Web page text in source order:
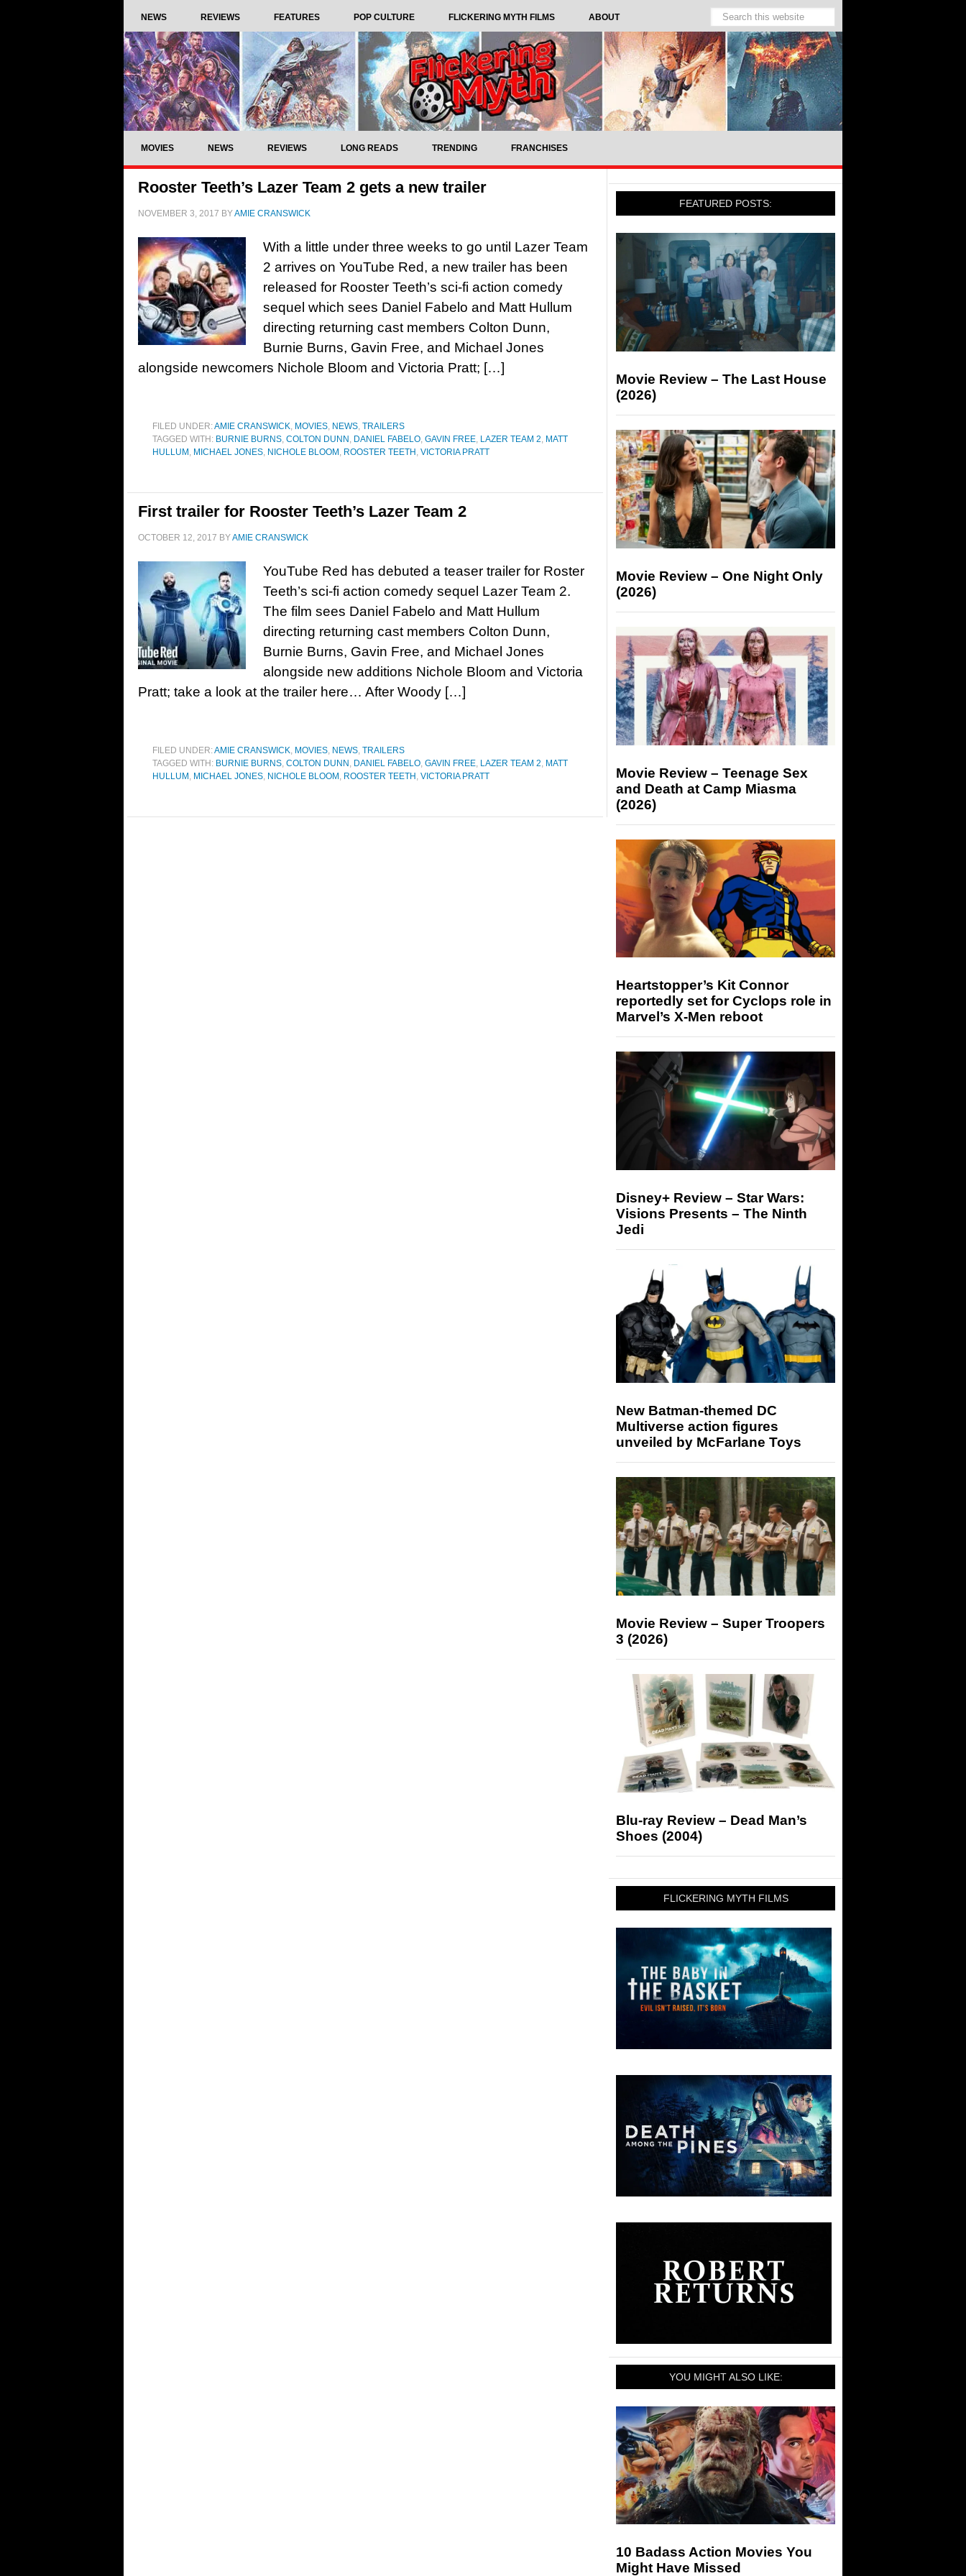
NEWS REVIEWS FEATURES POP CULTURE FLICKERING MYTH FILMS ABOUT
MOVIES NEWS REVIEWS LONG READS TRENDING FRANCHISES
Rooster Teeth’s Lazer Team 2 gets a new trailer
NOVEMBER 3, 2017 BYAMIE CRANSWICK
With a little under three weeks to go until Lazer Team
2 arrives on YouTube Red, a new trailer has been
released for Rooster Teeth’s sci-fi action comedy
sequel which sees Daniel Fabelo and Matt Hullum
directing returning cast members Colton Dunn,
Burnie Burns, Gavin Free, and Michael Jones
alongside newcomers Nichole Bloom and Victoria Pratt; […]
FILED UNDER:AMIE CRANSWICK, MOVIES, NEWS, TRAILERS
TAGGED WITH: BURNIE BURNS, COLTON DUNN , DANIEL FABELO, GAVIN FREE, LAZER TEAM 2, MATT
HULLUM , MICHAEL JONES, NICHOLE BLOOM , ROOSTER TEETH , VICTORIA PRATT
First trailer for Rooster Teeth’s Lazer Team 2
OCTOBER 12, 2017 BYAMIE CRANSWICK
YouTube Red has debuted a teaser trailer for Roster
Teeth’s sci-fi action comedy sequel Lazer Team 2.
The film sees Daniel Fabelo and Matt Hullum
directing returning cast members Colton Dunn,
Burnie Burns, Gavin Free, and Michael Jones
alongside new additions Nichole Bloom and Victoria
Pratt; take a look at the trailer here… After Woody […]
FILED UNDER:AMIE CRANSWICK, MOVIES, NEWS, TRAILERS
TAGGED WITH: BURNIE BURNS, COLTON DUNN , DANIEL FABELO, GAVIN FREE, LAZER TEAM 2, MATT
HULLUM , MICHAEL JONES, NICHOLE BLOOM , ROOSTER TEETH , VICTORIA PRATT
FEATURED POSTS:
Movie Review – The Last House
(2026)
Movie Review – One Night Only
(2026)
Movie Review – Teenage Sex
and Death at Camp Miasma
(2026)
Heartstopper’s Kit Connor
reportedly set for Cyclops role in
Marvel’s X-Men reboot
Disney+ Review – Star Wars:
Visions Presents – The Ninth
Jedi
New Batman-themed DC
Multiverse action figures
unveiled by McFarlane Toys
Movie Review – Super Troopers
3 (2026)
Blu-ray Review – Dead Man’s
Shoes (2004)
FLICKERING MYTH FILMS
YOU MIGHT ALSO LIKE:
10 Badass Action Movies You
Might Have Missed